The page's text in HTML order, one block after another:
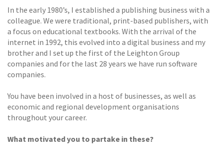
In the early 1980’s, I established a publishing business with a
colleague. We were traditional, print-based publishers, with
a focus on educational textbooks. With the arrival of the
internet in 1992, this evolved into a digital business and my
brother and I set up the first of the Leighton Group
companies and for the last 28 years we have run software
companies.
You have been involved in a host of businesses, as well as
economic and regional development organisations
throughout your career.
What motivated you to partake in these?